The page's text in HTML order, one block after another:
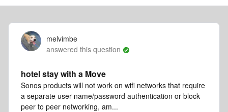
melvimbe
answered this question
hotel stay with a Move
Sonos products will not work on wifi networks that require
a separate user name/password authentication or block
peer to peer networking, am...